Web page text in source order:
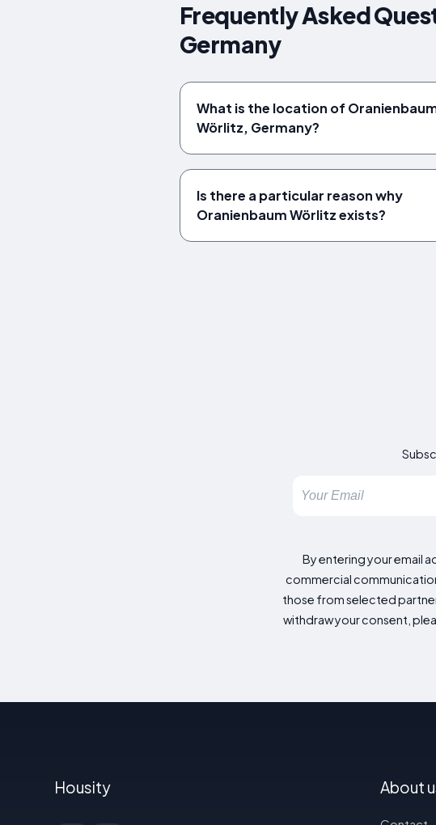
Frequently Asked
Germany
What is the location of
Wörlitz, Germany?
Is there a particular reason why
Oranienbaum Wörlitz exists?
By entering your email
commercial
those from selected
withdraw your consent,
Housity About